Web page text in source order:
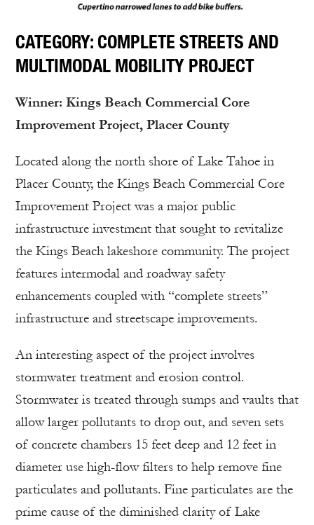
CATEGORY: COMPLETE STREETS AND
MULTIMODAL MOBILITY PROJECT
Winner: Kings Beach Commercial Core
Improvement Project, Placer County
Located along the north shore of Lake Tahoe in
Placer County, the Kings Beach Commercial Core
Improvement Project was a major public
infrastructure investment that sought to revitalize
the Kings Beach lakeshore community. The project
features intermodal and roadway safety
enhancements coupled with “complete streets”
infrastructure and streetscape improvements.
An interesting aspect of the project involves
stormwater treatment and erosion control.
Stormwater is treated through sumps and vaults that
allow larger pollutants to drop out, and seven sets
of concrete chambers 15 feet deep and 12 feet in
diameter use high-flow filters to help remove fine
particulates and pollutants. Fine particulates are the
prime cause of the diminished clarity of Lake